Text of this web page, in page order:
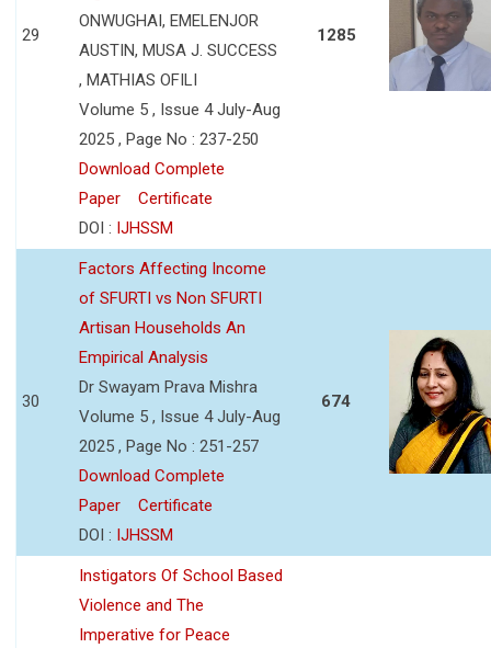
29
ONWUGHAI, EMELENJOR
AUSTIN, MUSA J. SUCCESS
, MATHIAS OFILI
Volume 5 , Issue 4 July-Aug
2025 , Page No : 237-250
Download Complete
Paper
Certificate
DOI : IJHSSM
1285
30
Factors Affecting Income
of SFURTI vs Non SFURTI
Artisan Households An
Empirical Analysis
Dr Swayam Prava Mishra
Volume 5 , Issue 4 July-Aug
2025 , Page No : 251-257
Download Complete
Paper
Certificate
DOI : IJHSSM
674
Instigators Of School Based
Violence and The
Imperative for Peace